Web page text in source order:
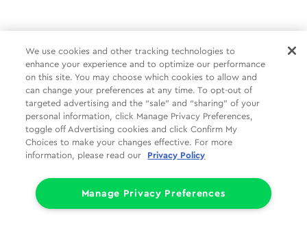
We use cookies and other tracking technologies to
enhance your experience and to optimize our performance
on this site. You may choose which cookies to allow and
can change your preferences at any time. To opt-out of
targeted advertising and the “sale” and “sharing” of your
personal information, click Manage Privacy Preferences,
toggle off Advertising cookies and click Confirm My
Choices to make your changes effective. For more
information, please read our
Privacy Policy
Manage Privacy Preferences